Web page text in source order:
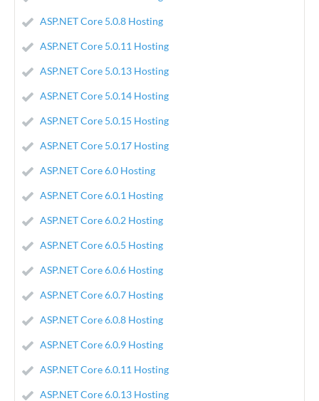
ASP.NET Core 5.0.8 Hosting
ASP.NET Core 5.0.11 Hosting
ASP.NET Core 5.0.13 Hosting
ASP.NET Core 5.0.14 Hosting
ASP.NET Core 5.0.15 Hosting
ASP.NET Core 5.0.17 Hosting
ASP.NET Core 6.0 Hosting
ASP.NET Core 6.0.1 Hosting
ASP.NET Core 6.0.2 Hosting
ASP.NET Core 6.0.5 Hosting
ASP.NET Core 6.0.6 Hosting
ASP.NET Core 6.0.7 Hosting
ASP.NET Core 6.0.8 Hosting
ASP.NET Core 6.0.9 Hosting
ASP.NET Core 6.0.11 Hosting
ASP.NET Core 6.0.13 Hosting